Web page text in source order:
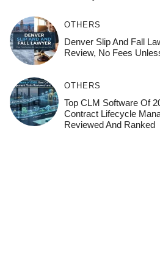
OTHERS
Denver Slip And Fall
Review, No Fees
OTHERS
Top CLM Software Of
Contract Lifecycle
Reviewed And Ranked